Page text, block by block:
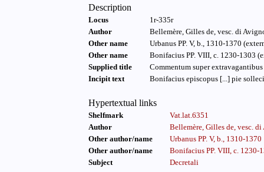
Description
Locus
1r-335r
Author
Bellemère, Gilles de, vesc. di
Other name
Urbanus PP. V, b., 1310-1370
Other name
Bonifacius PP. VIII, c. 1230-1303
Supplied title
Commentum super
Incipit text
Bonifacius episcopus [...] pie
Hypertextual links
Shelfmark
Vat.lat.6351
Author
Bellemère, Gilles de, vesc.
Other author/name
Urbanus PP. V, b., 1310-1370
Other author/name
Bonifacius PP. VIII, c. 1230-
Subject
Decretali